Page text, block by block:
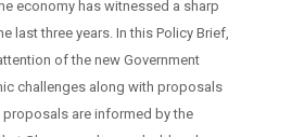
economy has witnessed a sharp
last three years. In this Policy Brief,
of the new Government
challenges along with proposals
proposals are informed by the